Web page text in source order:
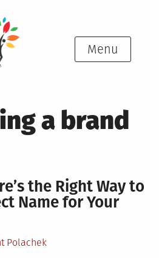
Menu
a brand
the Right Way to
Name for Your
Polachek